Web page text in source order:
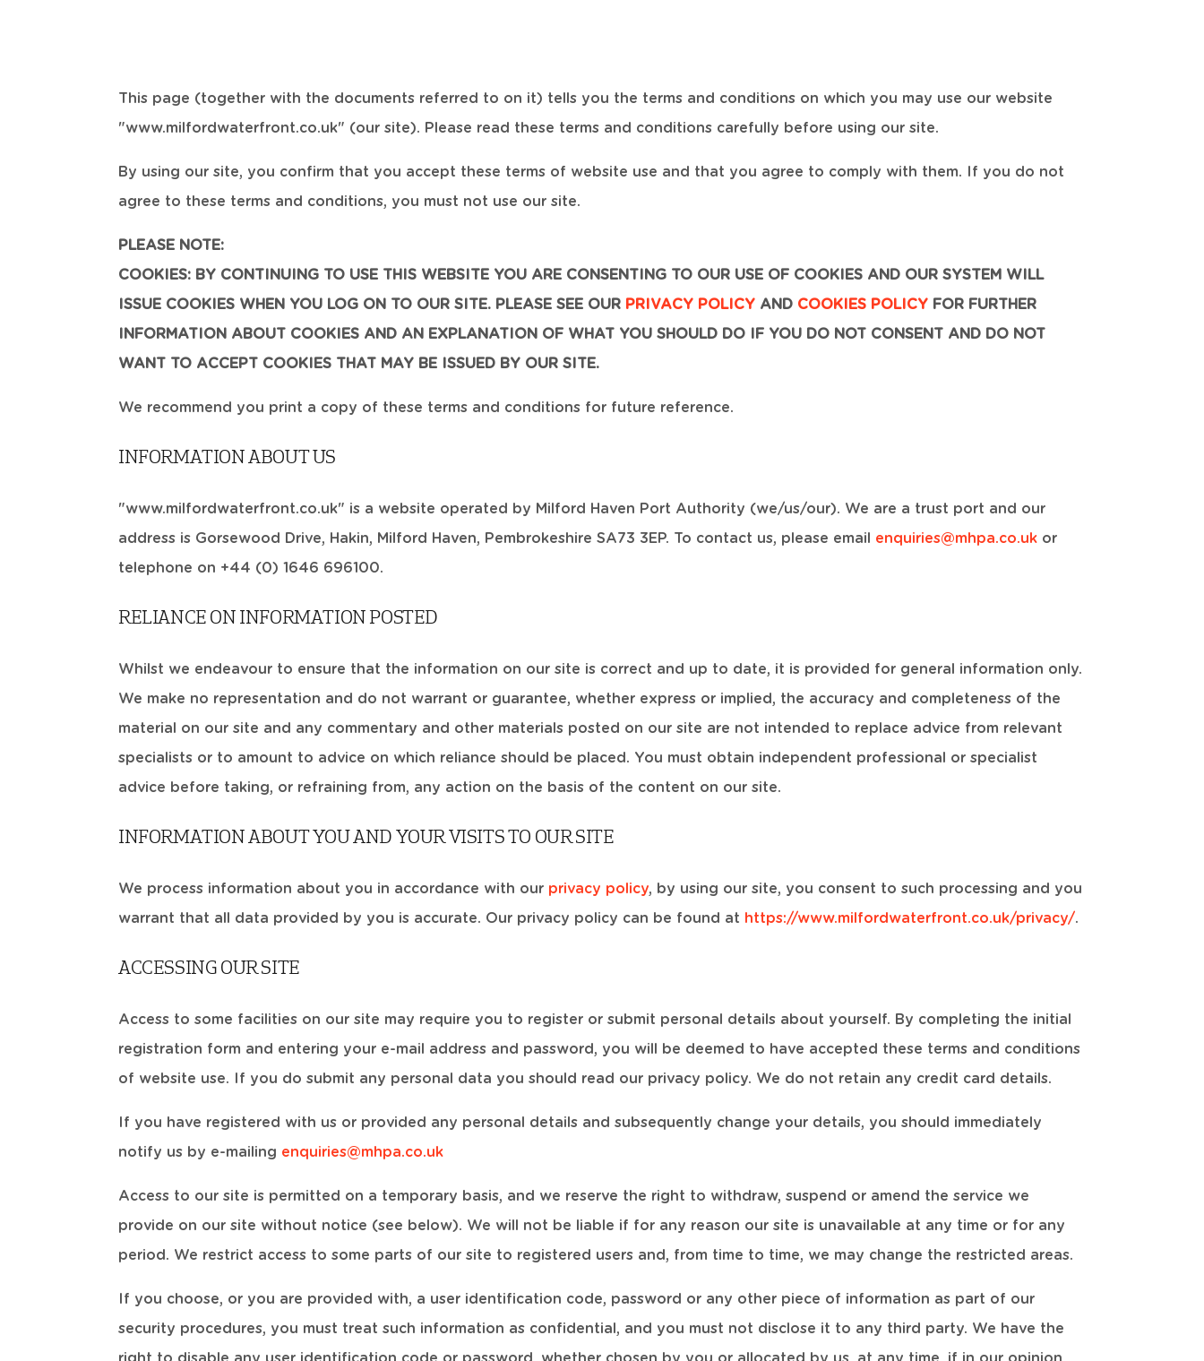
This page (together with the documents referred to on it) tells you the terms and conditions on which you may use our website
"www.milfordwaterfront.co.uk" (our site). Please read these terms and conditions carefully before using our site.
By using our site, you confirm that you accept these terms of website use and that you agree to comply with them. If you do not
agree to these terms and conditions, you must not use our site.
PLEASE NOTE:
COOKIES: BY CONTINUING TO USE THIS WEBSITE YOU ARE CONSENTING TO OUR USE OF COOKIES AND OUR SYSTEM WILL
ISSUE COOKIES WHEN YOU LOG ON TO OUR SITE. PLEASE SEE OUR PRIVACY POLICY AND COOKIES POLICY FOR FURTHER
INFORMATION ABOUT COOKIES AND AN EXPLANATION OF WHAT YOU SHOULD DO IF YOU DO NOT CONSENT AND DO NOT
WANT TO ACCEPT COOKIES THAT MAY BE ISSUED BY OUR SITE.
We recommend you print a copy of these terms and conditions for future reference.
INFORMATION ABOUT US
"www.milfordwaterfront.co.uk" is a website operated by Milford Haven Port Authority (we/us/our). We are a trust port and our
address is Gorsewood Drive, Hakin, Milford Haven, Pembrokeshire SA73 3EP. To contact us, please email enquiries@mhpa.co.uk or
telephone on +44 (0) 1646 696100.
RELIANCE ON INFORMATION POSTED
Whilst we endeavour to ensure that the information on our site is correct and up to date, it is provided for general information only.
We make no representation and do not warrant or guarantee, whether express or implied, the accuracy and completeness of the
material on our site and any commentary and other materials posted on our site are not intended to replace advice from relevant
specialists or to amount to advice on which reliance should be placed. You must obtain independent professional or specialist
advice before taking, or refraining from, any action on the basis of the content on our site.
INFORMATION ABOUT YOU AND YOUR VISITS TO OUR SITE
We process information about you in accordance with our privacy policy, by using our site, you consent to such processing and you
warrant that all data provided by you is accurate. Our privacy policy can be found at https://www.milfordwaterfront.co.uk/privacy/.
ACCESSING OUR SITE
Access to some facilities on our site may require you to register or submit personal details about yourself. By completing the initial
registration form and entering your e-mail address and password, you will be deemed to have accepted these terms and conditions
of website use. If you do submit any personal data you should read our privacy policy. We do not retain any credit card details.
If you have registered with us or provided any personal details and subsequently change your details, you should immediately
notify us by e-mailing enquiries@mhpa.co.uk
Access to our site is permitted on a temporary basis, and we reserve the right to withdraw, suspend or amend the service we
provide on our site without notice (see below). We will not be liable if for any reason our site is unavailable at any time or for any
period. We restrict access to some parts of our site to registered users and, from time to time, we may change the restricted areas.
If you choose, or you are provided with, a user identification code, password or any other piece of information as part of our
security procedures, you must treat such information as confidential, and you must not disclose it to any third party. We have the
right to disable any user identification code or password, whether chosen by you or allocated by us, at any time, if in our opinion